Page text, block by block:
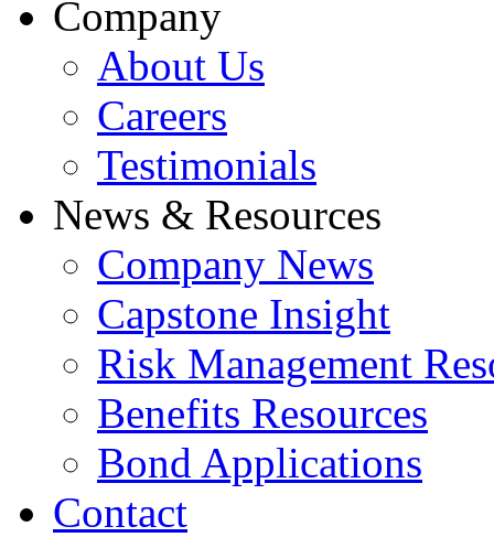
Company
About Us
Careers
Testimonials
News & Resources
Company News
Capstone Insight
Risk Management
Benefits Resources
Bond Applications
Contact